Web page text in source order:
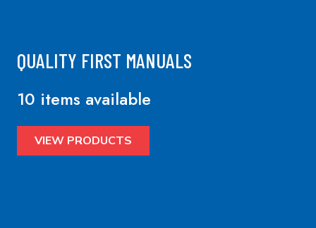
QUALITY FIRST MANUALS
10 items available
VIEW PRODUCTS